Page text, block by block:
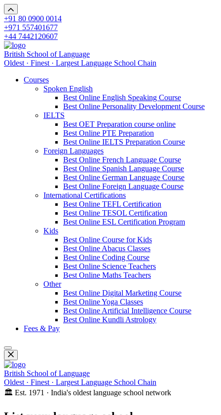
+91 80 0900 0014
+971 557401677
+44 7442120607
British School of Language
Oldest · Finest · Largest Language School Chain
Courses
Spoken English
Best Online English Speaking Course
Best Online Personality Development Course
IELTS
Best OET Preparation course online
Best Online PTE Preparation
Best Online IELTS Preparation Course
Foreign Languages
Best Online French Language Course
Best Online Spanish Language Course
Best Online German Language Course
Best Online Foreign Language Course
International Certifications
Best Online TEFL Certification
Best Online TESOL Certification
Best Online ESL Certification Program
Kids
Best Online Course for Kids
Best Online Abacus Classes
Best Online Coding Course
Best Online Science Teachers
Best Online Maths Teachers
Other
Best Online Digital Marketing Course
Best Online Yoga Classes
Best Online Artificial Intelligence Course
Best Online Kundli Astrology
Fees & Pay
British School of Language
Oldest · Finest · Largest Language School Chain
🏛️ Est. 1971 · India's oldest language school network